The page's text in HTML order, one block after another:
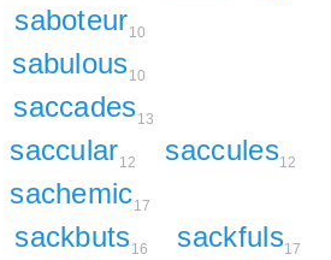
saboteur10
sabulous10
saccades13
saccular12 saccules12
sachemic17
sackbuts16 sackfuls17